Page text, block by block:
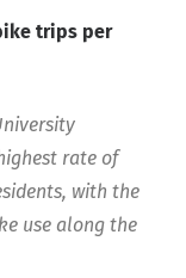
trips per
rate of
with the
use along the